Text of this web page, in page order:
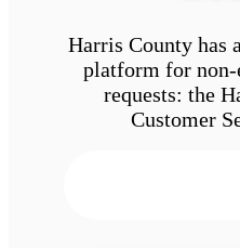
Harris County has
platform for non-
requests: the
Customer